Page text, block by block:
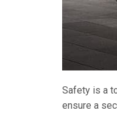
Safety is a
ensure a